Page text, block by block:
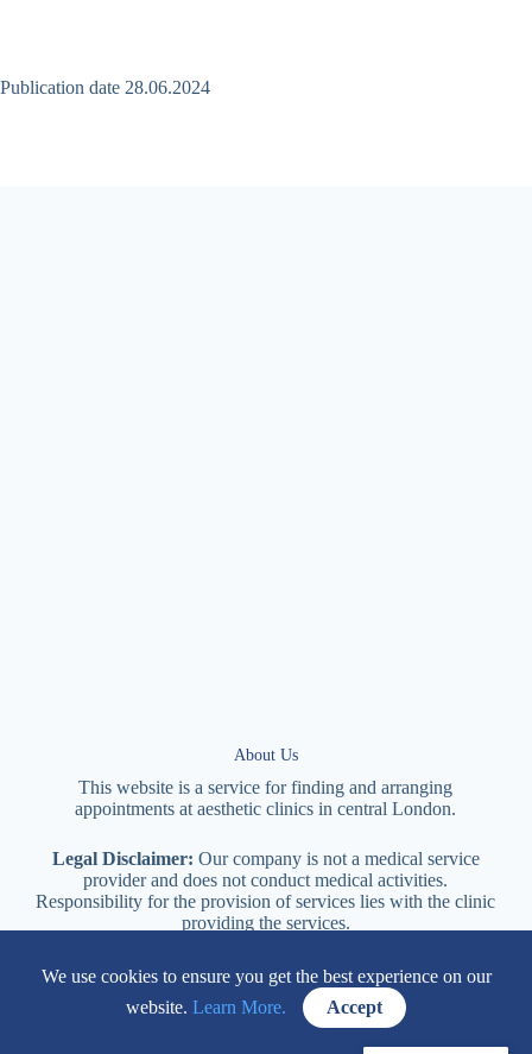
Publication date 28.06.2024
About Us
This website is a service for finding and arranging
appointments ataesthetic clinics in centralLondon.
Legal Disclaimer: Our company is not a medical service
provider and does not conduct medical activities.
Responsibility for the provision of services lies with the clinic
providing the services.
114 New Cavendish Street London, W1W 6XT
We use cookies to ensure you get the best experience on our
website. Learn More. Accept